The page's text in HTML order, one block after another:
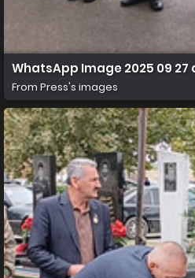
WhatsApp Image 2025 09 27
From Press's images